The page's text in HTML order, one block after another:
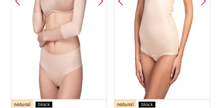
natural black natural black